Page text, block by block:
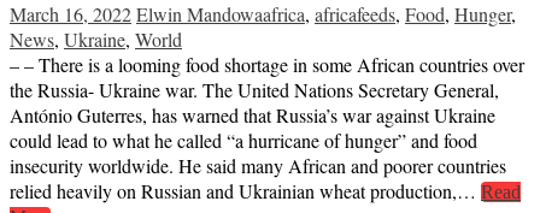
March 16, 2022Elwin Mandowaafrica, africafeeds, Food, Hunger,
News, Ukraine, World
– – There is a looming food shortage in some African countries over
the Russia- Ukraine war. The United Nations Secretary General,
António Guterres, has warned that Russia’s war against Ukraine
could lead to what he called “a hurricane of hunger” and food
insecurity worldwide. He said many African and poorer countries
relied heavily on Russian and Ukrainian wheat production,… Read